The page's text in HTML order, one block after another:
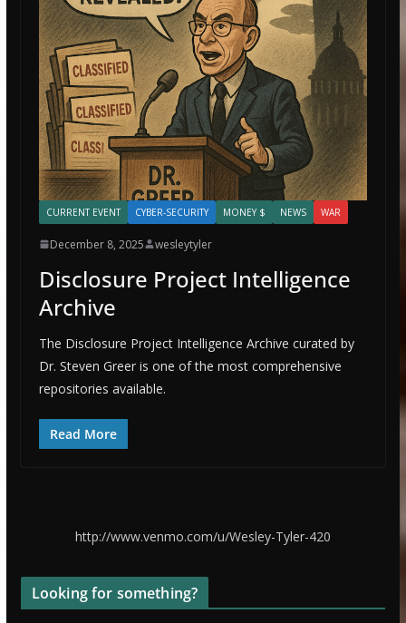
CURRENT EVENT CYBER-SECURITY MONEY $ NEWS WAR
December 8, 2025 wesleytyler
Disclosure Project Intelligence
Archive
The Disclosure Project Intelligence Archive curated by
Dr. Steven Greer is one of the most comprehensive
repositories available.
Read More
http://www.venmo.com/u/Wesley-Tyler-420
Looking for something?